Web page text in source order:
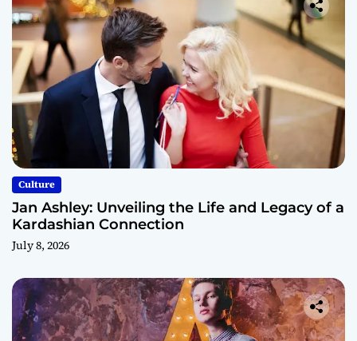
Culture
Jan Ashley: Unveiling the Life and Legacy of a
Kardashian Connection
July 8, 2026